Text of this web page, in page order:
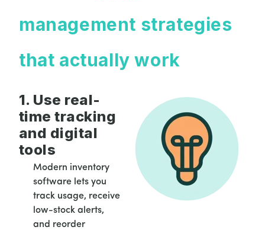
management strategies
that actually work
1. Use real-
time tracking
and digital
tools
Modern inventory
software lets you
track usage, receive
low-stock alerts,
and reorder